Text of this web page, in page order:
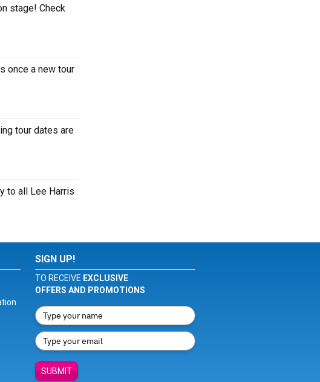
stage! Check
once a new tour
tour dates are
to all Lee Harris
SIGN UP!
TO RECEIVE EXCLUSIVE
OFFERS AND PROMOTIONS
SUBMIT